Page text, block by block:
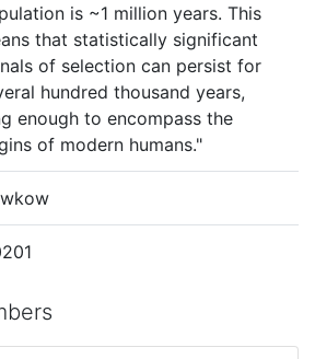
is ~1 million years. This
that statistically significant
of selection can persist for
hundred thousand years,
enough to encompass the
of modern humans."